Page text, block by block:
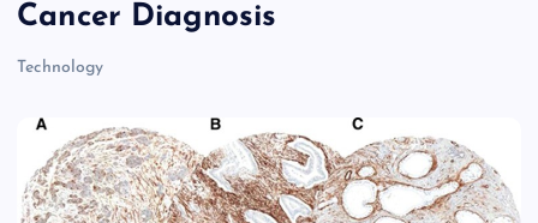
Cancer Diagnosis
Technology